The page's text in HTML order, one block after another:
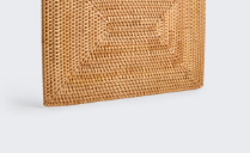
Add to cart